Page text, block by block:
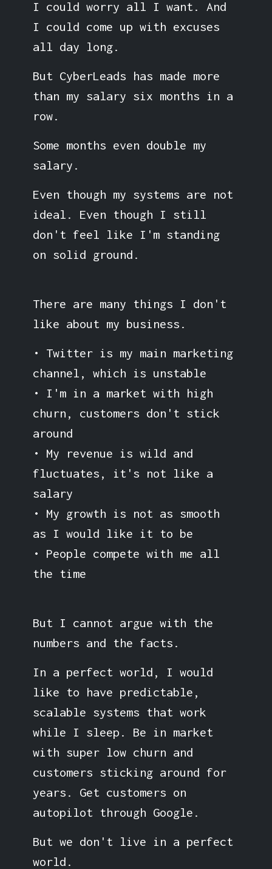
I could worry all I want. And
I could come up with excuses
all day long.
But CyberLeads has made more
than my salary six months in a
row.
Some months even double my
salary.
Even though my systems are not
ideal. Even though I still
don't feel like I'm standing
on solid ground.
There are many things I don't
like about my business.
• Twitter is my main marketing
channel, which is unstable
• I'm in a market with high
churn, customers don't stick
around
• My revenue is wild and
fluctuates, it's not like a
salary
• My growth is not as smooth
as I would like it to be
• People compete with me all
the time
But I cannot argue with the
numbers and the facts.
In a perfect world, I would
like to have predictable,
scalable systems that work
while I sleep. Be in market
with super low churn and
customers sticking around for
years. Get customers on
autopilot through Google.
But we don't live in a perfect
world.